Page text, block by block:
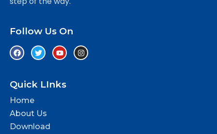
Follow Us On
Quick LInks
Home
About Us
Download